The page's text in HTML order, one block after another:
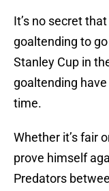
It’s no secret
goaltending to
Stanley Cup in
goaltending
time.
Whether it’s fair
prove himself
Predators